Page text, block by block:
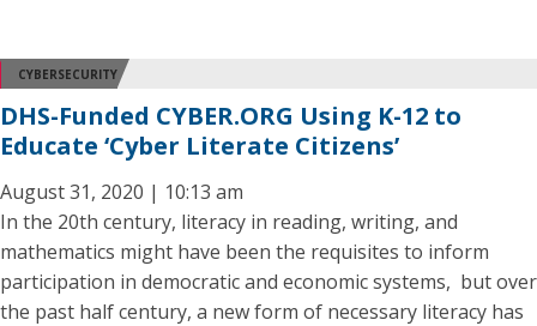
CYBERSECURITY
DHS-Funded CYBER.ORG Using K-12 to
Educate ‘Cyber Literate Citizens’
August 31, 2020 | 10:13 am
In the 20th century, literacy in reading, writing, and
mathematics might have been the requisites to inform
participation in democratic and economic systems, but over
the past half century, a new form of necessary literacy has